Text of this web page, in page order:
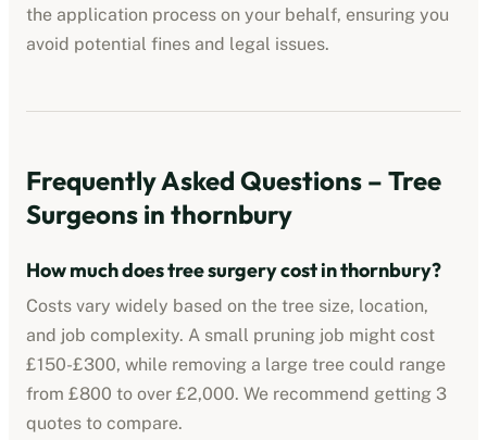
the application process on your behalf, ensuring you
avoid potential fines and legal issues.
Frequently Asked Questions – Tree
Surgeons in thornbury
How much does tree surgery cost inthornbury?
Costs vary widely based on the tree size, location,
and job complexity. A small pruning job might cost
£150-£300, while removing a large tree could range
from £800 to over £2,000. We recommend getting 3
quotes to compare.